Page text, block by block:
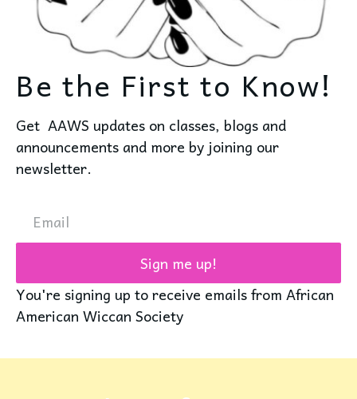
Be the First to Know!
Get AAWS updates on classes, blogs and
announcements and more by joining our
newsletter.
Sign me up!
You're signing up to receive emails from African
American Wiccan Society